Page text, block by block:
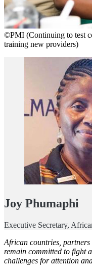
©PMI (Continuing to test
training new providers)
Joy Phumaphi
Executive Secretary,
African countries,
remain committed to fight
challenges for attention